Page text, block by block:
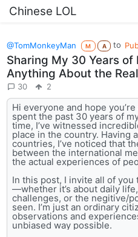
Chinese LOL
@TomMonkeyMan M A to
Sharing My 30 Years
Anything About the
30 2
Hi everyone and hope you’re
spent the past 30 years of
time, I’ve witnessed
place in the country. Having
countries, I’ve noticed that
between the international
the actual experiences of
In this post, I invite all of you
—whether it’s about daily
challenges, or the negitive/
seen. I’m just an ordinary
observations and
unbiased way possible.